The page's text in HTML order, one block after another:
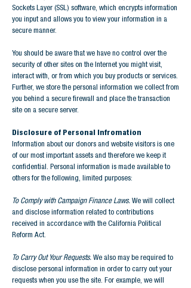
Sockets Layer (SSL) software, which encrypts information
you input and allows you to view your information in a
secure manner.
You should be aware that we have no control over the
security of other sites on the Internet you might visit,
interact with, or from which you buy products or services.
Further, we store the personal information we collect from
you behind a secure firewall and place the transaction
site on a secure server.
Disclosure of Personal Infromation
Information about our donors and website visitors is one
of our most important assets and therefore we keep it
confidential. Personal information is made available to
others for the following, limited purposes:
To Comply with Campaign Finance Laws. We will collect
and disclose information related to contributions
received in accordance with the California Political
Reform Act.
To Carry Out Your Requests. We also may be required to
disclose personal information in order to carry out your
requests when you use the site. For example, we will